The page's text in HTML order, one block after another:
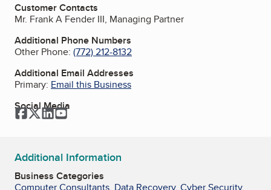
Customer Contacts
Mr. Frank A Fender III, Managing Partner
Additional Phone Numbers
Other Phone: (772) 212-8132
Additional Email Addresses
Primary: Email this Business
Social Media
Facebook
TwitterLinkedIn
YouTube
Additional Information
Business Categories